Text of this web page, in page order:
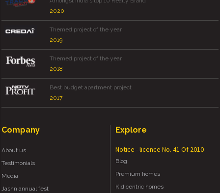
2020
Themed project of the year
2019
Themed project of the year
2018
Best budget apartment project
2017
Company
About us
Testimonials
Media
Jashn annual fest
Explore
Notice - licence No. 41 Of 2010
Blog
Premium homes
Kid centric homes